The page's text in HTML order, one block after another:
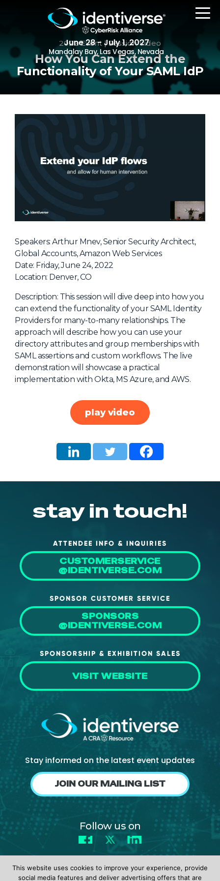
June 28 - July 1, 2027
Mandalay Bay, Las Vegas, Nevada
REGISTER
Attending Companies
Women in Identiverse
NHI + AI Pavilion
The Exchange
Sponsors
Special Experiences
Venue
Workshops + Summit
AI Identity
Continuous Identity
Passkeys + Wallets
Non-Human & Agentic
AI Identity
About Us
Blog
FAQ
2022 Event | Session Video
How You Can Extend the
Functionality of Your SAML IdP
Speakers: Arthur Mnev, Senior Security Architect,
Global Accounts, Amazon Web Services
Date: Friday, June 24, 2022
Location: Denver, CO
Description: This session will dive deep into how you
can extend the functionality of your SAML Identity
Providers for many-to-many relationships. The
approach will describe how you can use your
directory attributes and group memberships with
SAML assertions and custom workflows. The live
demonstration will showcase a practical
implementation with Okta, MS Azure, and AWS.
play video
stay in touch!
ATTENDEE INFO & INQUIRIES
CUSTOMERSERVICE
@IDENTIVERSE.COM
SPONSOR CUSTOMER SERVICE
SPONSORS
@IDENTIVERSE.COM
SPONSORSHIP & EXHIBITION SALES
VISIT WEBSITE
Stay informed on the latest event updates
JOIN OUR MAILING LIST
Follow us on
Facebook
X LinkedIn
This website uses cookies to improve your experience, provide
social media features and deliver advertising offers that are